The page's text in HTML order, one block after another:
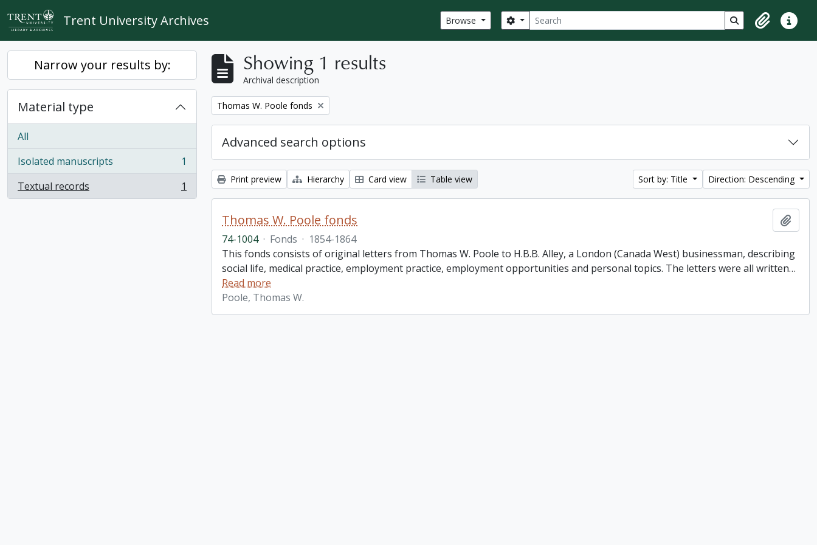
Skip to main content
Trent University Archives Browse Search
Search options Search in browse
ClipboardQuick
Narrow your results by:
Material type
All
Isolated manuscripts
, 1 results
1
Textual records
, 1 results 1
Showing 1 results
Archival description
Remove filter:
Thomas W. Poole fonds
Advanced search options
Print preview Hierarchy Card view Table view Sort by: Title Direction: Descending
Thomas W. Poole fonds
74-1004 · Fonds · 1854-1864
This fonds consists of original letters from Thomas W. Poole to H.B.B. Alley, a London (Canada West) businessman, describing
social life, medical practice, employment practice, employment opportunities and personal topics. The letters were all written…
Read more
Poole, Thomas W.